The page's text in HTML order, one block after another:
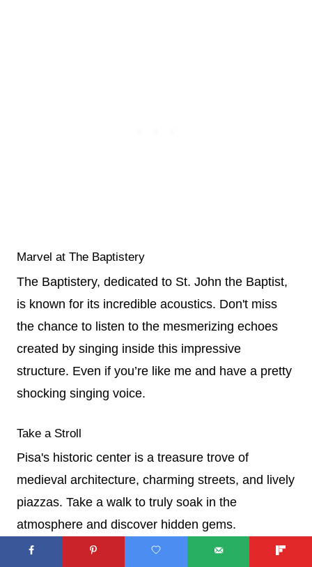
Marvel at The Baptistery
The Baptistery, dedicated to St. John the Baptist,
is known for its incredible acoustics. Don't miss
the chance to listen to the mesmerizing echoes
created by singing inside this impressive
structure. Even if you’re like me and have a pretty
shocking singing voice.
Take a Stroll
Pisa's historic center is a treasure trove of
medieval architecture, charming streets, and lively
piazzas. Take a walk to truly soak in the
atmosphere and discover hidden gems.